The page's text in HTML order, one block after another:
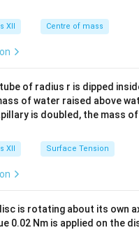
XII Centre of mass
of radius r is dipped
of water raised above
is doubled, the mass
XII Surface Tension
is rotating about its own
0.02 Nm is applied on the